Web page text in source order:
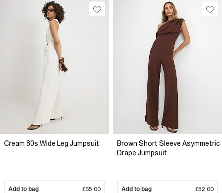
Cream 80s Wide Leg Jumpsuit
Add to bag £65.00
Brown Short Sleeve Asymmetric
Drape Jumpsuit
Add to bag £52.00